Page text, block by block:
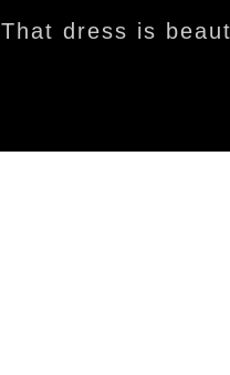
That dress is